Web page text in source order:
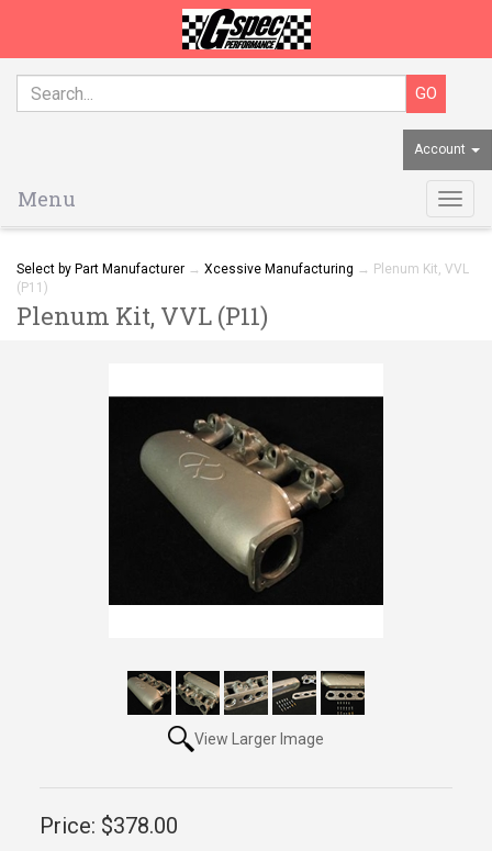
Account
Menu
Select by Part Manufacturer → Xcessive Manufacturing → Plenum Kit, VVL
(P11)
Plenum Kit, VVL (P11)
View Larger Image
Price: $378.00